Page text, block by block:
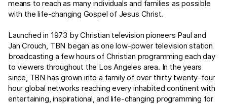
means to reach as many individuals and families as possible
with the life-changing Gospel of Jesus Christ.
Launched in 1973 by Christian television pioneers Paul and
Jan Crouch, TBN began as one low-power television station
broadcasting a few hours of Christian programming each day
to viewers throughout the Los Angeles area. In the years
since, TBN has grown into a family of over thirty twenty-four
hour global networks reaching every inhabited continent with
entertaining, inspirational, and life-changing programming for